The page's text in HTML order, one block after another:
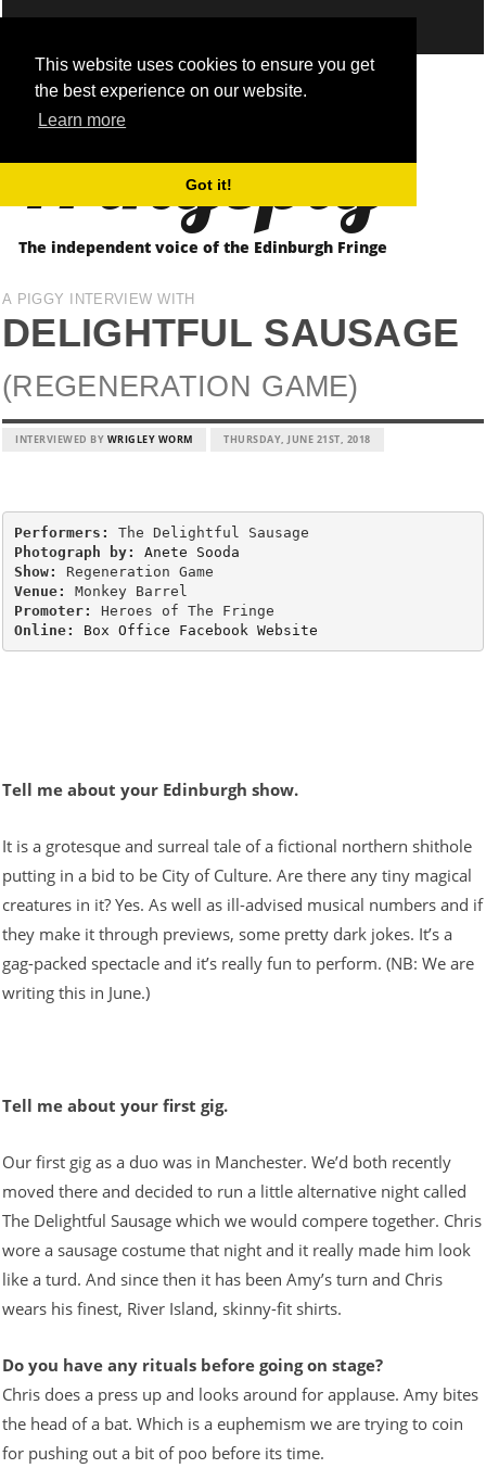
This website uses cookies to ensure you get
the best experience on our website.
Learn more
Got it!
Fringepig
The independent voice of the Edinburgh Fringe
A PIGGY INTERVIEW WITH
DELIGHTFUL SAUSAGE
(REGENERATION GAME)
INTERVIEWED BY WRIGLEY WORM THURSDAY, JUNE 21ST, 2018
Performers:
Photograph by: Anete Sooda
Show:
Venue:
Promoter:
Online: Box Office Facebook Website
Tell me about your Edinburgh show.
It is a grotesque and surreal tale of a fictional northern shithole
putting in a bid to be City of Culture. Are there any tiny magical
creatures in it? Yes. As well as ill-advised musical numbers and if
they make it through previews, some pretty dark jokes. It’s a
gag-packed spectacle and it’s really fun to perform. (NB: We are
writing this in June.)
Tell me about your first gig.
Our first gig as a duo was in Manchester. We’d both recently
moved there and decided to run a little alternative night called
The Delightful Sausage which we would compere together. Chris
wore a sausage costume that night and it really made him look
like a turd. And since then it has been Amy’s turn and Chris
wears his finest, River Island, skinny-fit shirts.
Do you have any rituals before going on stage?
Chris does a press up and looks around for applause. Amy bites
the head of a bat. Which is a euphemism we are trying to coin
for pushing out a bit of poo before its time.